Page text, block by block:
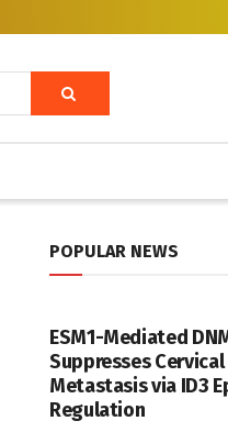
POPULAR NEWS
ESM1-Mediated
Suppresses Cervical
Metastasis via ID3
Regulation